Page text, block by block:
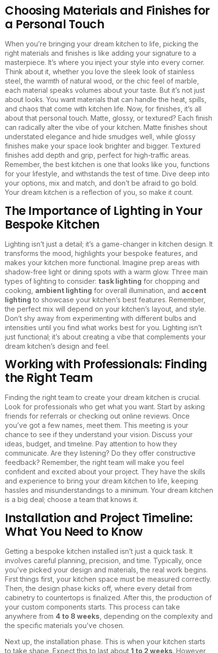
Choosing Materials and Finishes for
a Personal Touch
When you’re bringing your dream kitchen to life, picking the
right materials and finishes is like adding your signature to a
masterpiece. It’s where you inject your style into every corner.
Think about it, whether you love the sleek look of stainless
steel, the warmth of natural wood, or the chic feel of marble,
each material speaks volumes about your taste. But it’s not just
about looks. You want materials that can handle the heat, spills,
and chaos that come with kitchen life. Now, for finishes, it’s all
about that personal touch. Matte, glossy, or textured? Each finish
can radically alter the vibe of your kitchen. Matte finishes shout
understated elegance and hide smudges well, while glossy
finishes make your space look brighter and bigger. Textured
finishes add depth and grip, perfect for high-traffic areas.
Remember, the best kitchen is one that looks like you, functions
for your lifestyle, and withstands the test of time. Dive deep into
your options, mix and match, and don’t be afraid to go bold.
Your dream kitchen is a reflection of you, so make it count.
The Importance of Lighting in Your
Bespoke Kitchen
Lighting isn’t just a detail; it’s a game-changer in kitchen design. It
transforms the mood, highlights your bespoke features, and
makes your kitchen more functional. Imagine prep areas with
shadow-free light or dining spots with a warm glow. Three main
types of lighting to consider: task lighting for chopping and
cooking, ambient lighting for overall illumination, and accent
lighting to showcase your kitchen’s best features. Remember,
the perfect mix will depend on your kitchen’s layout, and style.
Don’t shy away from experimenting with different bulbs and
intensities until you find what works best for you. Lighting isn’t
just functional; it’s about creating a vibe that complements your
dream kitchen’s design and feel.
Working with Professionals: Finding
the Right Team
Finding the right team to create your dream kitchen is crucial.
Look for professionals who get what you want. Start by asking
friends for referrals or checking out online reviews. Once
you’ve got a few names, meet them. This meeting is your
chance to see if they understand your vision. Discuss your
ideas, budget, and timeline. Pay attention to how they
communicate. Are they listening? Do they offer constructive
feedback? Remember, the right team will make you feel
confident and excited about your project. They have the skills
and experience to bring your dream kitchen to life, keeping
hassles and misunderstandings to a minimum. Your dream kitchen
is a big deal; choose a team that knows it.
Installation and Project Timeline:
What You Need to Know
Getting a bespoke kitchen installed isn’t just a quick task. It
involves careful planning, precision, and time. Typically, once
you’ve picked your design and materials, the real work begins.
First things first, your kitchen space must be measured correctly.
Then, the design phase kicks off, where every detail from
cabinetry to countertops is finalized. After this, the production of
your custom components starts. This process can take
anywhere from 4 to 8 weeks , depending on the complexity and
the specific materials you’ve chosen.
Next up, the installation phase. This is when your kitchen starts
to take shape. Expect this to last about 1 to 2 weeks. However,